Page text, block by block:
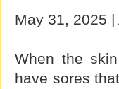
May 31, 2025 |
When the
have sores